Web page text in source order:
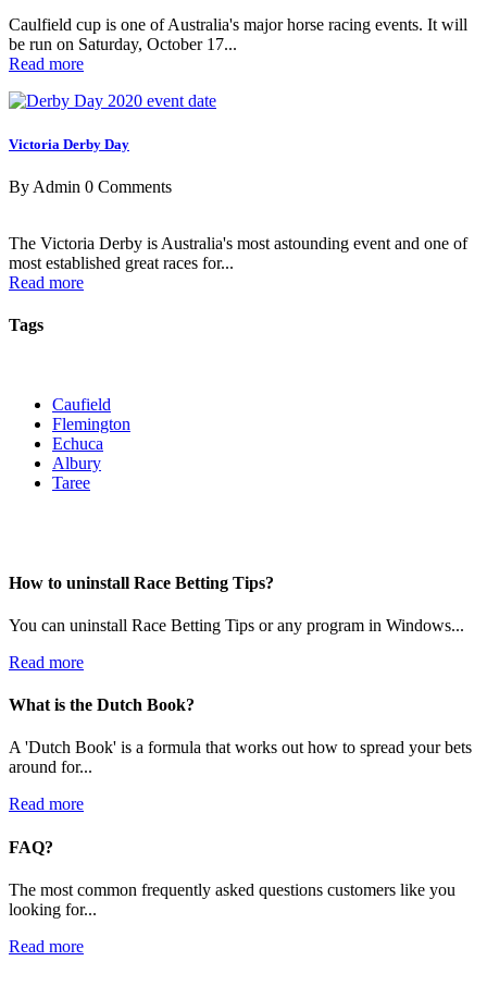
Caulfield cup is one of Australia's major horse racing events. It will
be run on Saturday, October 17...
Read more
Victoria Derby Day
By Admin 0 Comments
The Victoria Derby is Australia's most astounding event and one of
most established great races for...
Read more
Tags
Caufield
Flemington
Echuca
Albury
Taree
How to uninstall Race Betting Tips?
You can uninstall Race Betting Tips or any program in Windows...
Read more
What is the Dutch Book?
A 'Dutch Book' is a formula that works out how to spread your bets
around for...
Read more
FAQ?
The most common frequently asked questions customers like you
looking for...
Read more